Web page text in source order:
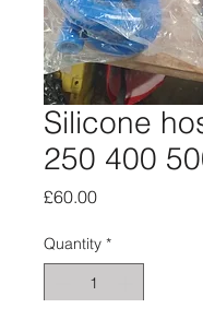
Silicone
250 400
£60.00Price
Quantity *